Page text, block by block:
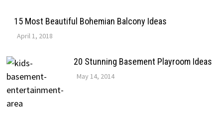
15 Most Beautiful Bohemian Balcony Ideas
April 1, 2018
20 Stunning Basement Playroom Ideas
May 14, 2014